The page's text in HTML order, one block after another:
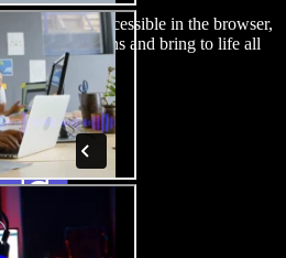
everything accessible in the browser,
limitations and bring to life all